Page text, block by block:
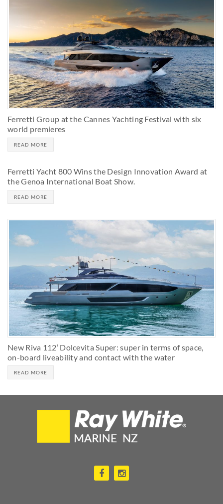
Ferretti Group at the Cannes Yachting Festival with six
world premieres
READ MORE
Ferretti Yacht 800 Wins the Design Innovation Award at
the Genoa International Boat Show.
READ MORE
New Riva 112’ Dolcevita Super: super in terms of space,
on-board liveability and contact with the water
READ MORE